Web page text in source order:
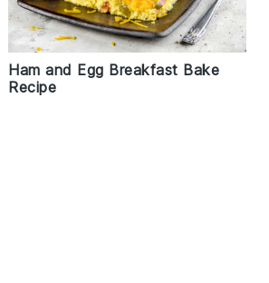
Ham and Egg Breakfast Bake
Recipe